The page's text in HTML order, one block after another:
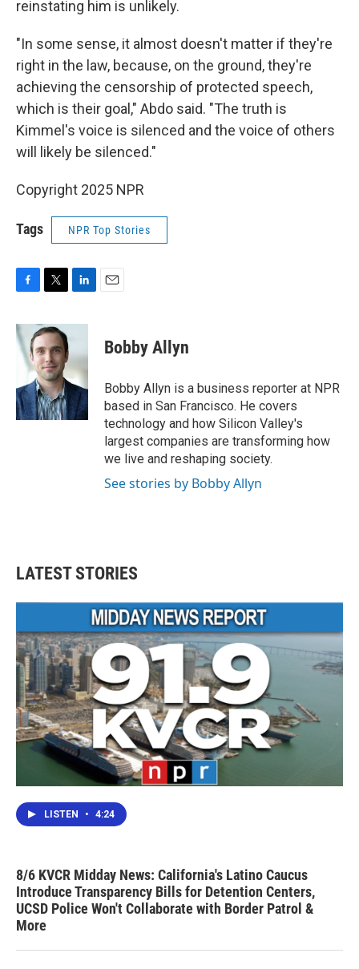
reinstating him is unlikely.
"In some sense, it almost doesn't matter if they're
right in the law, because, on the ground, they're
achieving the censorship of protected speech,
which is their goal," Abdo said. "The truth is
Kimmel's voice is silenced and the voice of others
will likely be silenced."
Copyright 2025 NPR
Tags NPR Top Stories
c
e
b
o
k
i
t
e
r
n
e
d
I
n
Bobby Allyn
Bobby Allyn is a business reporter at NPR
based in San Francisco. He covers
technology and how Silicon Valley's
largest companies are transforming how
we live and reshaping society.
See stories by Bobby Allyn
LATEST STORIES
LISTEN • 4:24
8/6 KVCR Midday News: California's Latino Caucus
Introduce Transparency Bills for Detention Centers,
UCSD Police Won't Collaborate with Border Patrol &
More